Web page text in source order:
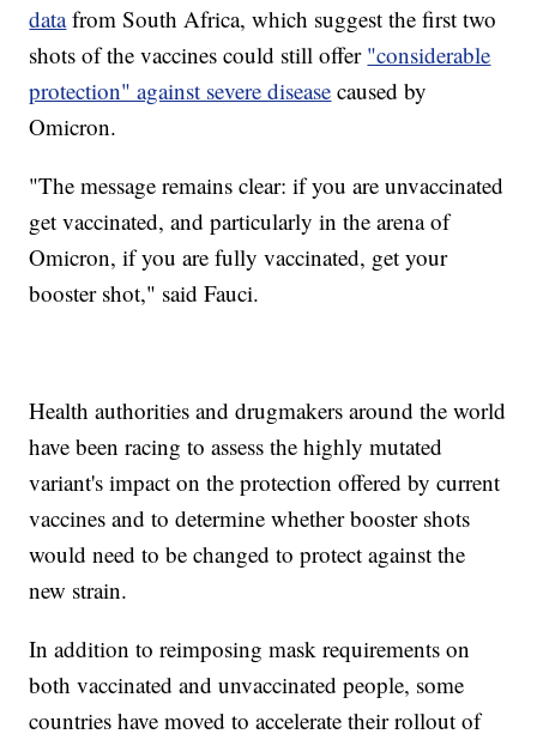
datafrom South Africa, which suggest the first two
shots of the vaccines could still offer "considerable
protection" against severe disease caused by
Omicron.
"The message remains clear: if you are unvaccinated
get vaccinated, and particularly in the arena of
Omicron, if you are fully vaccinated, get your
booster shot," said Fauci.
Health authorities and drugmakers around the world
have been racing to assess the highly mutated
variant's impact on the protection offered by current
vaccines and to determine whether booster shots
would need to be changed to protect against the
new strain.
In addition to reimposing mask requirements on
both vaccinated and unvaccinated people, some
countries have moved to accelerate their rollout of